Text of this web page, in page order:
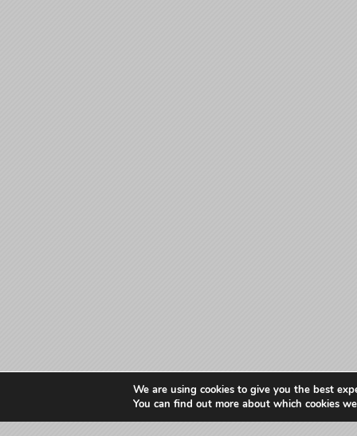
We are using cookies to give you the best
You can find out more about which cookies